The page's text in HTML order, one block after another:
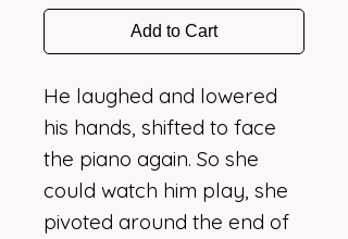
Add to Cart
He laughed and lowered
his hands, shifted to face
the piano again. So she
could watch him play, she
pivoted around the end of